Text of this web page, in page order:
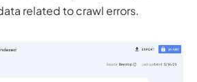
related to crawl errors.